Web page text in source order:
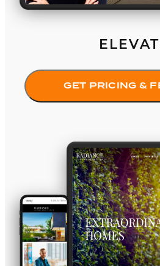
GET PRICING &